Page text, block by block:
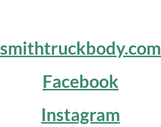
smithtruckbody.com
Facebook
Instagram